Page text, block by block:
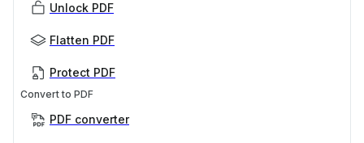
Unlock PDF
Flatten PDF
Protect PDF
Convert to PDF
PDF converter